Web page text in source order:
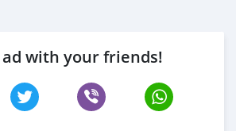
ad with your friends!